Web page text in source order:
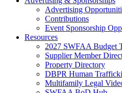
Advertising
Contributions
Event Sponsorship
Resources
2027 SWFAA Budget
Supplier Member
Property Directory
DBPR Human
Multifamily Legal